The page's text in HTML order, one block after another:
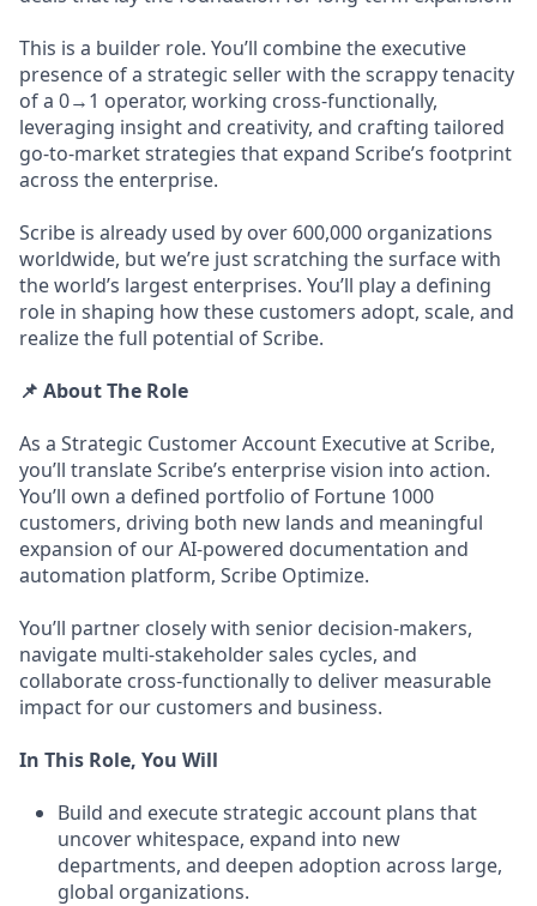
This is a builder role. You’ll combine the executive
presence of a strategic seller with the scrappy tenacity
of a 0→1 operator, working cross-functionally,
leveraging insight and creativity, and crafting tailored
go-to-market strategies that expand Scribe’s footprint
across the enterprise.
Scribe is already used by over 600,000 organizations
worldwide, but we’re just scratching the surface with
the world’s largest enterprises. You’ll play a defining
role in shaping how these customers adopt, scale, and
realize the full potential of Scribe.
📌 About The Role
As a Strategic Customer Account Executive at Scribe,
you’ll translate Scribe’s enterprise vision into action.
You’ll own a defined portfolio of Fortune 1000
customers, driving both new lands and meaningful
expansion of our AI-powered documentation and
automation platform, Scribe Optimize.
You’ll partner closely with senior decision-makers,
navigate multi-stakeholder sales cycles, and
collaborate cross-functionally to deliver measurable
impact for our customers and business.
In This Role, You Will
Build and execute strategic account plans that
uncover whitespace, expand into new
departments, and deepen adoption across large,
global organizations.